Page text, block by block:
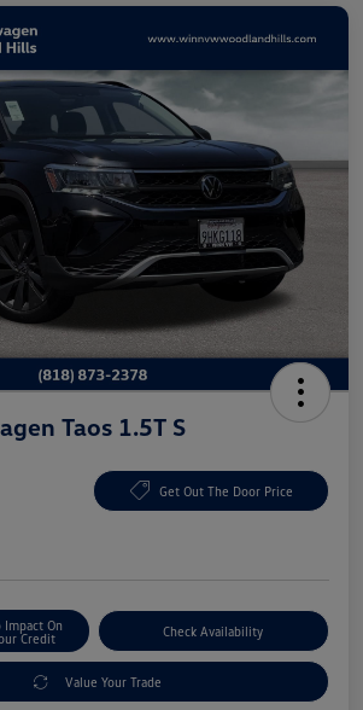
Taos 1.5T S
Get Out The Door Price
Impact On
Credit
Check Availability
Value Your Trade